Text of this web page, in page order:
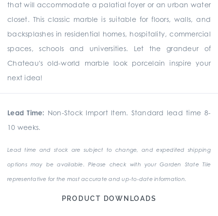
that will accommodate a palatial foyer or an urban water
closet. This classic marble is suitable for floors, walls, and
backsplashes in residential homes, hospitality, commercial
spaces, schools and universities. Let the grandeur of
Chateau's old-world marble look porcelain inspire your
next idea!
Lead Time: Non-Stock Import Item. Standard lead time 8-
10 weeks.
Lead time and stock are subject to change, and expedited shipping
options may be available. Please check with your Garden State Tile
representative for the most accurate and up-to-date information.
PRODUCT DOWNLOADS